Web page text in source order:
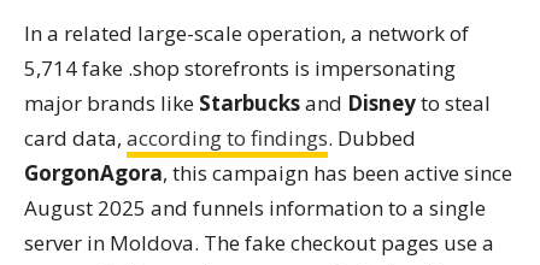
In a related large-scale operation, a network of
5,714 fake .shop storefronts is impersonating
major brands like Starbucksand Disneyto steal
card data, according to findings. Dubbed
GorgonAgora, this campaign has been active since
August 2025 and funnels information to a single
server in Moldova. The fake checkout pages use a